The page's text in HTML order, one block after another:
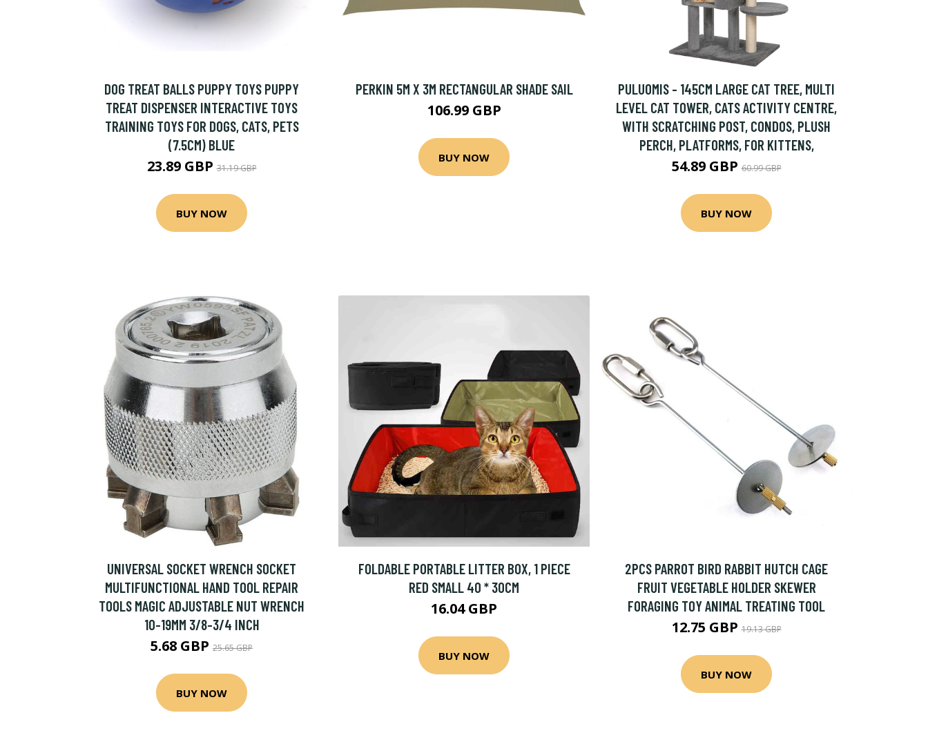
DOG TREAT BALLS PUPPY TOYS PUPPY
TREAT DISPENSER INTERACTIVE TOYS
TRAINING TOYS FOR DOGS, CATS, PETS
(7.5CM) BLUE
23.89 GBP31.19 GBP
BUY NOW
PERKIN 5M X 3M RECTANGULAR SHADE SAIL
106.99 GBP
BUY NOW
PULUOMIS - 145CM LARGE CAT TREE, MULTI
LEVEL CAT TOWER, CATS ACTIVITY CENTRE,
WITH SCRATCHING POST, CONDOS, PLUSH
PERCH, PLATFORMS, FOR KITTENS,
54.89 GBP60.99 GBP
BUY NOW
UNIVERSAL SOCKET WRENCH SOCKET
MULTIFUNCTIONAL HAND TOOL REPAIR
TOOLS MAGIC ADJUSTABLE NUT WRENCH
10-19MM 3/8-3/4 INCH
5.68 GBP 25.65 GBP
BUY NOW
FOLDABLE PORTABLE LITTER BOX, 1 PIECE
RED SMALL 40 * 30CM
16.04 GBP
BUY NOW
2PCS PARROT BIRD RABBIT HUTCH CAGE
FRUIT VEGETABLE HOLDER SKEWER
FORAGING TOY ANIMAL TREATING TOOL
12.75 GBP19.13 GBP
BUY NOW